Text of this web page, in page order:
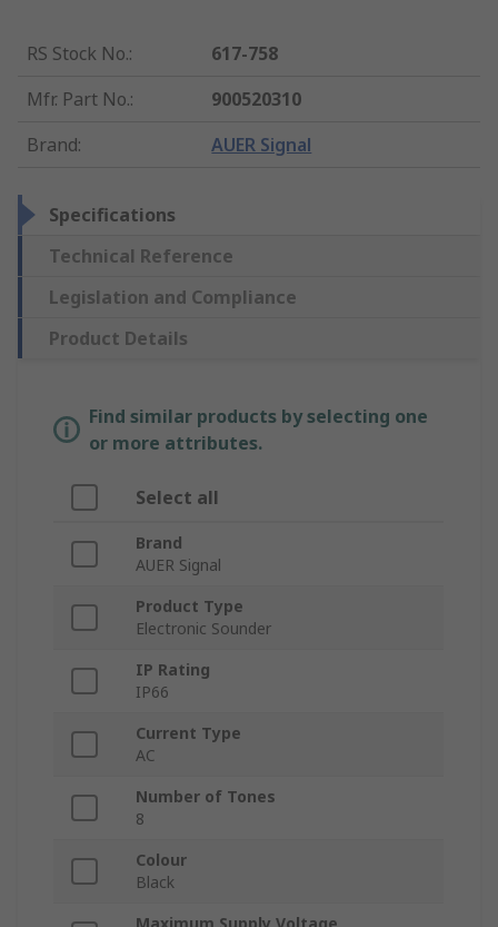
RS Stock No.:
617-758
Mfr. Part No.:
900520310
Brand: AUER Signal
Specifications
Technical Reference
Legislation and Compliance
Product Details
Find similar products by selecting one
or more attributes.
Select all
Brand
AUER Signal
Product Type
Electronic Sounder
IP Rating
IP66
Current Type
AC
Number of Tones
8
Colour
Black